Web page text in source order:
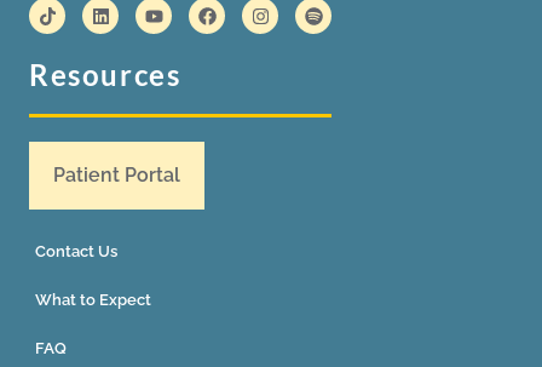
Resources
Patient Portal
Contact Us
What to Expect
FAQ